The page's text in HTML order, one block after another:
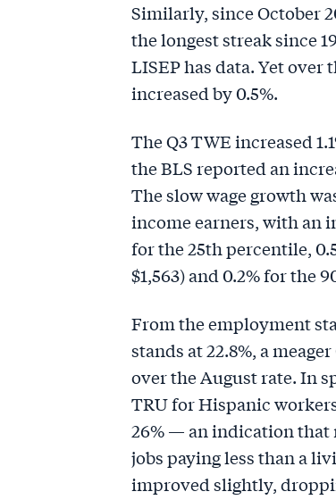
Similarly, since October
the longest streak since
LISEP has data. Yet over
increased by 0.5%.
The Q3 TWE increased
the BLS reported an
The slow wage growth
income earners, with an
for the 25th percentile,
$1,563) and 0.2% for the
From the employment
stands at 22.8%, a
over the August rate. In
TRU for Hispanic
26% — an indication that
jobs paying less than a
improved slightly,